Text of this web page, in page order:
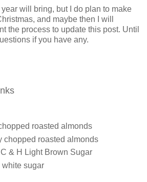
will bring, but I do plan to make
and maybe then I will
the process to update this post. Until
if you have any.
roasted almonds
chopped roasted almonds
& H Light Brown Sugar
sugar